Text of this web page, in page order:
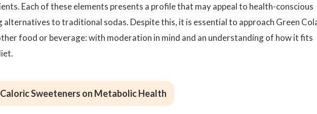
Each of these elements presents a profile that may appeal to health-conscious
alternatives to traditional sodas. Despite this, it is essential to approach Green
food or beverage: with moderation in mind and an understanding of how it fits
Sweeteners on Metabolic Health